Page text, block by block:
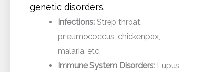
genetic disorders.
Infections:Strep throat,
pneumococcus, chickenpox,
malaria, etc.
Immune System Disorders:Lupus,